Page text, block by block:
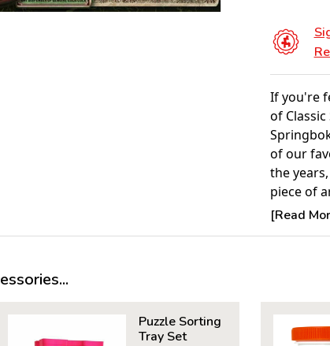
If you're
of Classic
of our
the
piece of
For ages
[Read
Puzzle Sorting
Tray Set